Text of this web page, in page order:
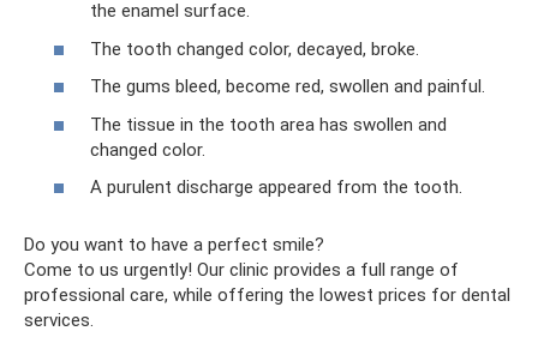
the enamel surface.
The tooth changed color, decayed, broke.
The gums bleed, become red, swollen and painful.
The tissue in the tooth area has swollen and
changed color.
A purulent discharge appeared from the tooth.
Do you want to have a perfect smile?
Come to us urgently! Our clinic provides a full range of
professional care, while offering the lowest prices for dental
services.